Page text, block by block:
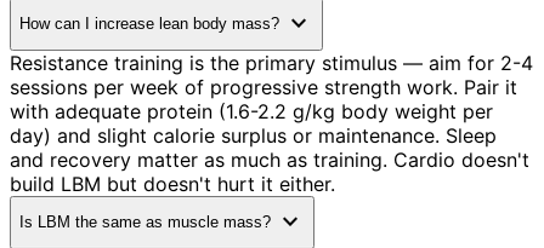
How can I increase lean body mass? expand_more
Resistance training is the primary stimulus — aim for 2-4
sessions per week of progressive strength work. Pair it
with adequate protein (1.6-2.2 g/kg body weight per
day) and slight calorie surplus or maintenance. Sleep
and recovery matter as much as training. Cardio doesn't
build LBM but doesn't hurt it either.
Is LBM the same as muscle mass? expand_more